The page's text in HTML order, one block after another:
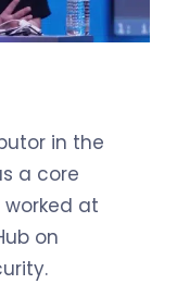
in the
a core
at
on